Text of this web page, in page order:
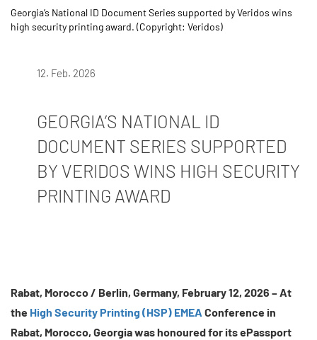
Georgia’s National ID Document Series supported by Veridos wins
high security printing award. (Copyright: Veridos)
12. Feb. 2026
GEORGIA’S NATIONAL ID
DOCUMENT SERIES SUPPORTED
BY VERIDOS WINS HIGH SECURITY
PRINTING AWARD
Rabat, Morocco / Berlin, Germany, February 12, 2026 – At
the High Security Printing (HSP) EMEA Conference in
Rabat, Morocco, Georgia was honoured for its ePassport